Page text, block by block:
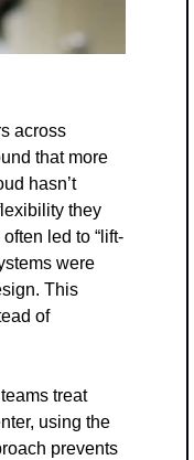
across
that more
hasn’t
they
led to “lift-
were
This
of
treat
using the
prevents